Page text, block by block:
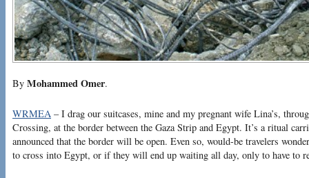
By Mohammed Omer.
WRMEA – I drag our suitcases, mine and my pregnant wife Lina’s,
Crossing, at the border between the Gaza Strip and Egypt. It’s a ritual
announced that the border will be open. Even so, would-be travelers
to cross into Egypt, or if they will end up waiting all day, only to have to